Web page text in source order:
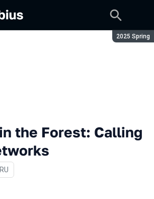
Season:
2025 Spring
the Forest: Calling
In Russian
RU